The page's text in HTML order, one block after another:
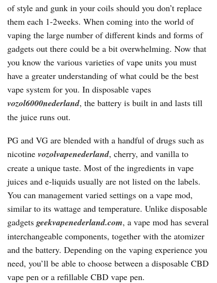
of style and gunk in your coils should you don’t replace
them each 1-2weeks. When coming into the world of
vaping the large number of different kinds and forms of
gadgets out there could be a bit overwhelming. Now that
you know the various varieties of vape units you must
have a greater understanding of what could be the best
vape system for you. In disposable vapes
vozol6000nederland, the battery is built in and lasts till
the juice runs out.
PG and VG are blended with a handful of drugs such as
nicotine vozolvapenederland, cherry, and vanilla to
create a unique taste. Most of the ingredients in vape
juices and e-liquids usually are not listed on the labels.
You can management varied settings on a vape mod,
similar to its wattage and temperature. Unlike disposable
gadgets geekvapenederland.com, a vape mod has several
interchangeable components, together with the atomizer
and the battery. Depending on the vaping experience you
need, you’ll be able to choose between a disposable CBD
vape pen or a refillable CBD vape pen.